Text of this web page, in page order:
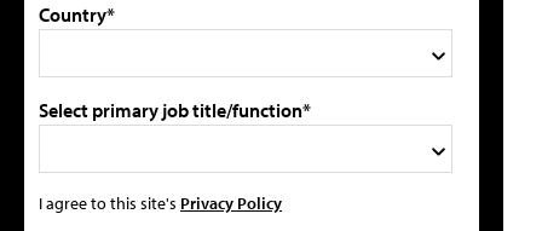
Country*
Select primary job title/function*
I agree to this site's Privacy Policy